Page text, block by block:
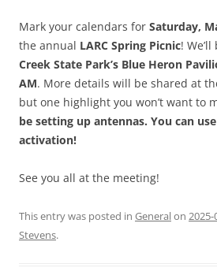
Mark your calendars for Saturday,
the annual LARC Spring Picnic!
Creek State Park’s Blue Heron
AM. More details will be shared at
but one highlight you won’t want to
be setting up antennas. You can
activation!
See you all at the meeting!
This entry was posted in Generalon 2025-
Stevens.